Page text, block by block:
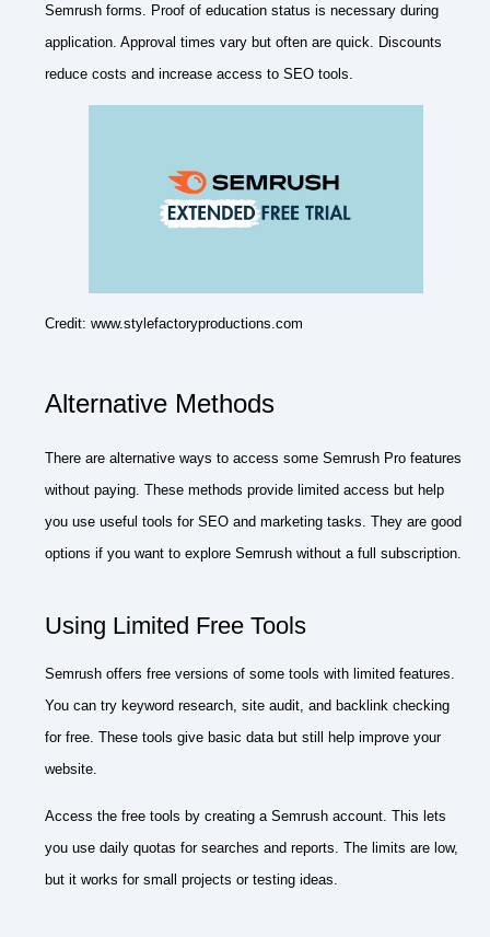
Semrush forms. Proof of education status is necessary during
application. Approval times vary but often are quick. Discounts
reduce costs and increase access to SEO tools.
Credit: www.stylefactoryproductions.com
Alternative Methods
There are alternative ways to access some Semrush Pro features
without paying. These methods provide limited access but help
you use useful tools for SEO and marketing tasks. They are good
options if you want to explore Semrush without a full subscription.
Using Limited Free Tools
Semrush offers free versions of some tools with limited features.
You can try keyword research, site audit, and backlink checking
for free. These tools give basic data but still help improve your
website.
Access the free tools by creating a Semrush account. This lets
you use daily quotas for searches and reports. The limits are low,
but it works for small projects or testing ideas.